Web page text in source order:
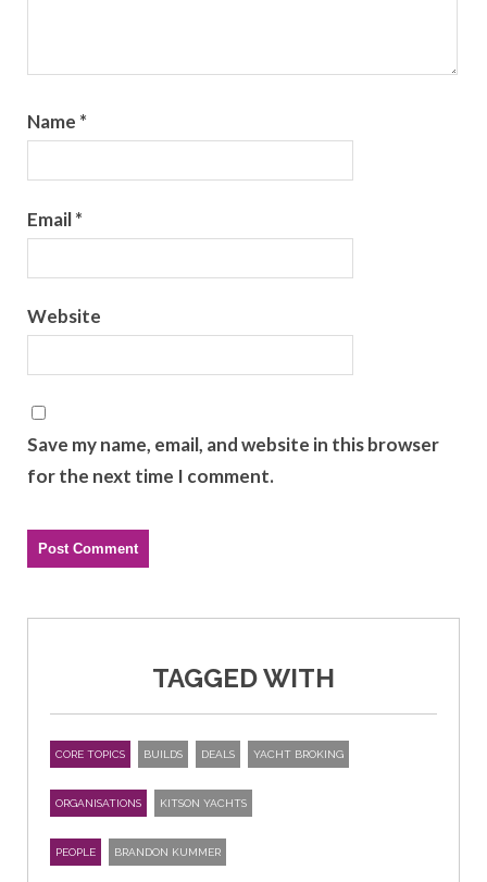
Name *
Email*
Website
Save my name, email, and website in this browser
for the next time I comment.
TAGGED WITH
CORE TOPICS BUILDS DEALS YACHT BROKING
ORGANISATIONS KITSON YACHTS
PEOPLE BRANDON KUMMER